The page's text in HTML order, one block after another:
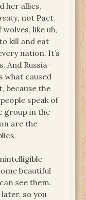
her allies,
, not Pact.
like uh,
kill and eat
nation. It’s
And Russia–
what caused
because the
speak of
group in the
are the
beautiful
see them.
so you